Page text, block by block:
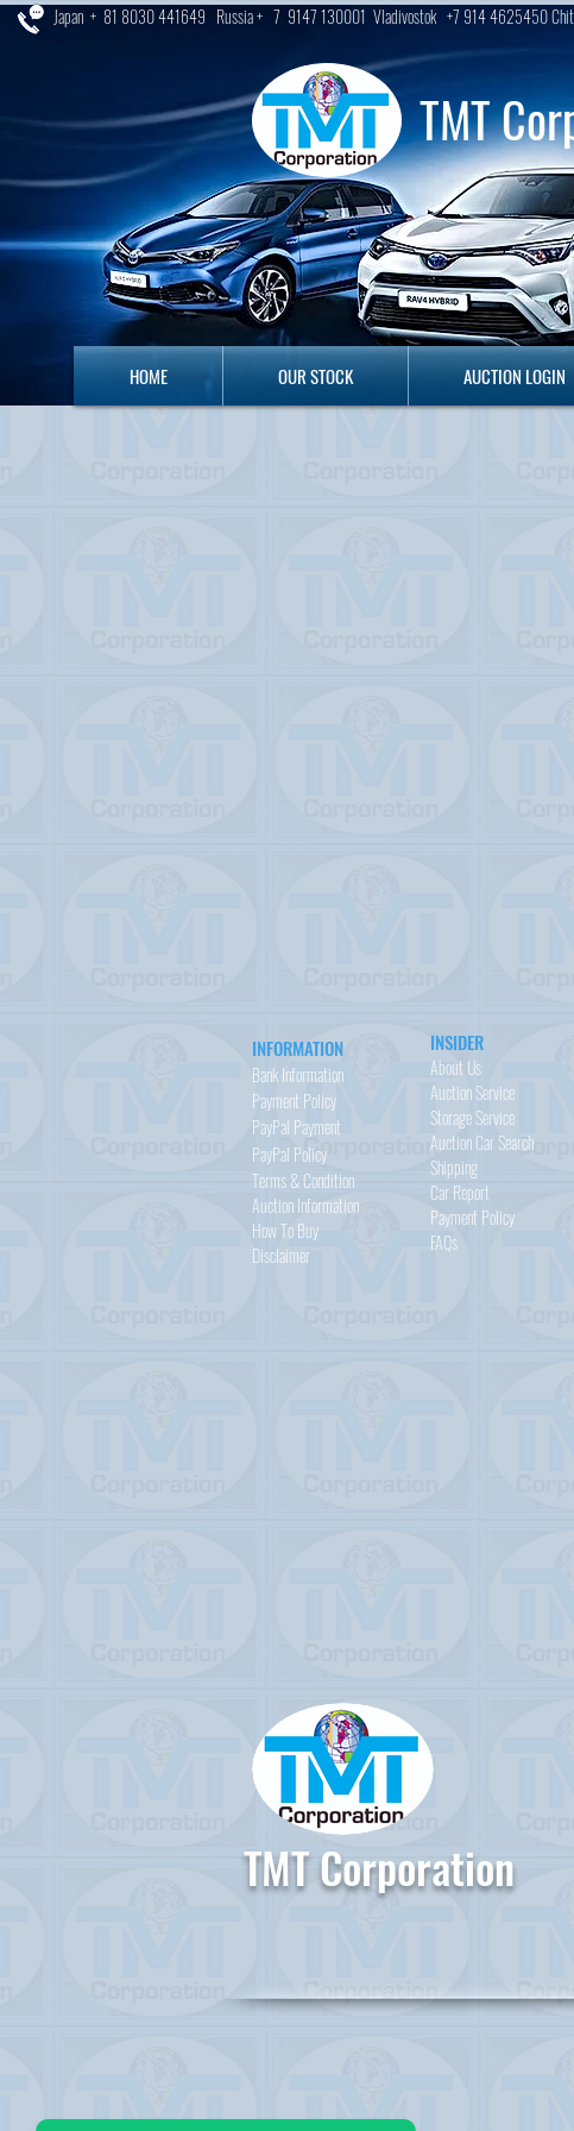
TMT
HOME OUR STOCK AUCTION LOGIN
Japan + 81 8030 441649 Russia + 7 9147 130001 Vladivostok +7 914 4625450
HOME OUR STOCK AUCTION LOGIN
INFORMATION
Bank Information
Payment Policy
PayPal Payment
PayPal Policy
Terms & Condition
Auction Information
How To Buy
Disclaimer
INSIDER
About Us
Auction Service
Storage Service
Auction Car Search
Shipping
Car Report
Payment Policy
FAQs
TMT Corporation